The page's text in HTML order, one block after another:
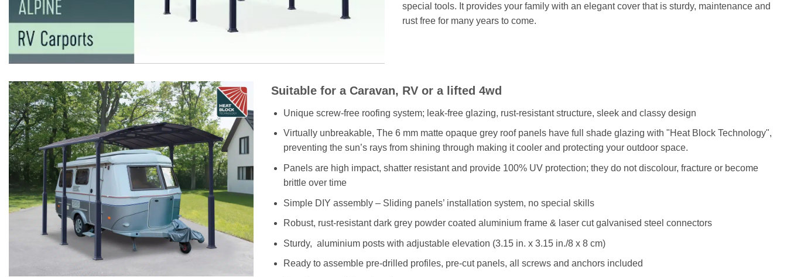
special tools. It provides your family with an elegant cover that is sturdy, maintenance and
rust free for many years to come.
Suitable for a Caravan, RV or a lifted 4wd
Unique screw-free roofing system; leak-free glazing, rust-resistant structure, sleek and classy design
Virtually unbreakable, The 6 mm matte opaque grey roof panels have full shade glazing with "Heat Block Technology",
preventing the sun’s rays from shining through making it cooler and protecting your outdoor space.
Panels are high impact, shatter resistant and provide 100% UV protection; they do not discolour, fracture or become
brittle over time
Simple DIY assembly – Sliding panels’ installation system, no special skills
Robust, rust-resistant dark grey powder coated aluminium frame & laser cut galvanised steel connectors
Sturdy, aluminium posts with adjustable elevation (3.15 in. x 3.15 in./8 x 8 cm)
Ready to assemble pre-drilled profiles, pre-cut panels, all screws and anchors included